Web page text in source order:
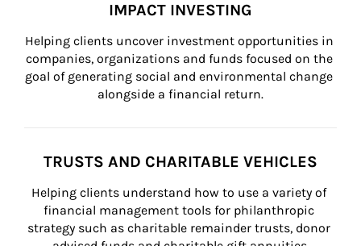
IMPACT INVESTING
Helping clients uncover investment opportunities in
companies, organizations and funds focused on the
goal of generating social and environmental change
alongside a financial return.
TRUSTS AND CHARITABLE VEHICLES
Helping clients understand how to use a variety of
financial management tools for philanthropic
strategy such as charitable remainder trusts, donor